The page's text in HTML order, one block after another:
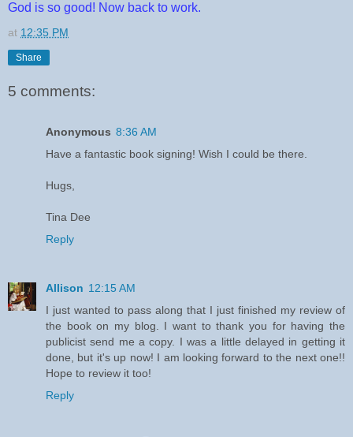
God is so good! Now back to work.
at 12:35 PM
Share
5 comments:
Anonymous 8:36 AM
Have a fantastic book signing! Wish I could be there.
Hugs,
Tina Dee
Reply
Allison 12:15 AM
I just wanted to pass along that I just finished my review of
the book on my blog. I want to thank you for having the
publicist send me a copy. I was a little delayed in getting it
done, but it's up now! I am looking forward to the next one!!
Hope to review it too!
Reply